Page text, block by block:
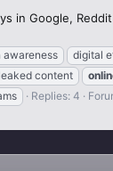
in Google,
awareness
digital
content
Replies: 4